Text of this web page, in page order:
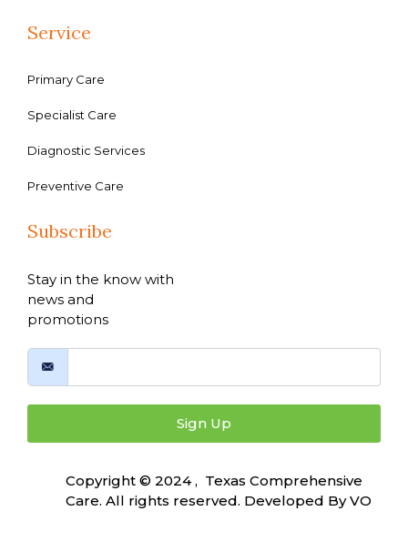
Service
Primary Care
Specialist Care
Diagnostic Services
Preventive Care
Subscribe
Stay in the know with
news and
promotions
Sign Up
Copyright © 2024 , Texas Comprehensive
Care. All rights reserved. Developed ByVO